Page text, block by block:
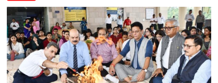
to
be
Honored
with
Prestigious
NASI
Young
Scientist